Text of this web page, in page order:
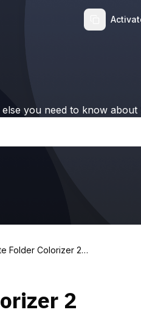
you need to know about
Folder Colorizer 2
2